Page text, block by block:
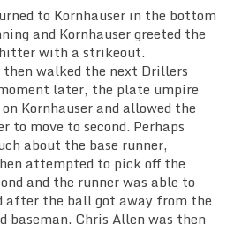
to Kornhauser in the bottom
and Kornhauser greeted the
with a strikeout.
then walked the next Drillers
later, the plate umpire
Kornhauser and allowed the
to move to second. Perhaps
about the base runner,
attempted to pick off the
and the runner was able to
after the ball got away from the
baseman. Chris Allen was then